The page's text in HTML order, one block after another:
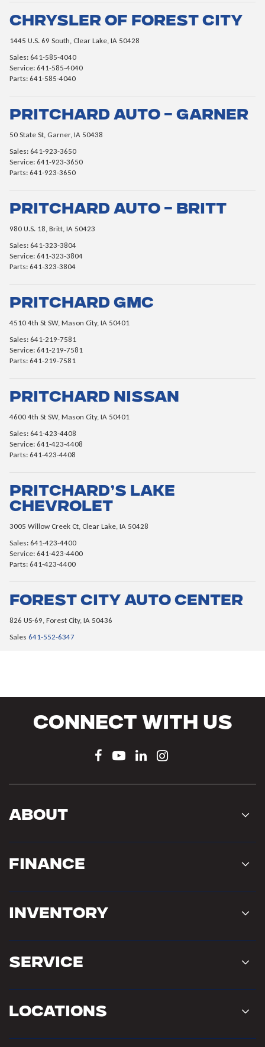
Chrysler of Forest City
1445 U.S. 69 South, Clear Lake, IA 50428
Sales: 641-585-4040
Service: 641-585-4040
Parts: 641-585-4040
Pritchard Auto – Garner
50 State St, Garner, IA 50438
Sales: 641-923-3650
Service: 641-923-3650
Parts: 641-923-3650
Pritchard Auto – Britt
980 U.S. 18, Britt, IA 50423
Sales: 641-323-3804
Service: 641-323-3804
Parts: 641-323-3804
Pritchard GMC
4510 4th St SW, Mason City, IA 50401
Sales: 641-219-7581
Service: 641-219-7581
Parts: 641-219-7581
Pritchard Nissan
4600 4th St SW, Mason City, IA 50401
Sales: 641-423-4408
Service: 641-423-4408
Parts: 641-423-4408
Pritchard’s Lake
Chevrolet
3005 Willow Creek Ct, Clear Lake, IA 50428
Sales: 641-423-4400
Service: 641-423-4400
Parts: 641-423-4400
Forest City Auto Center
826 US-69, Forest City, IA 50436
Sales 641-552-6347
Connect With Us
About
Finance
Inventory
Service
Locations